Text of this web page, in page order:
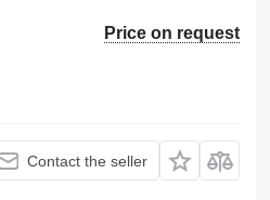
Price on request
Contact the seller